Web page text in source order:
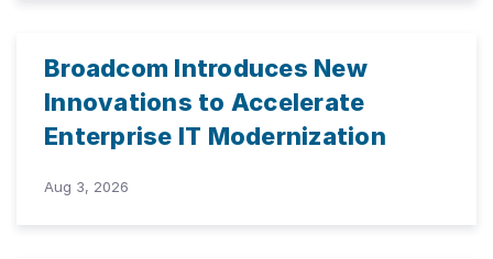
Broadcom Introduces New
Innovations to Accelerate
Enterprise IT Modernization
Aug 3, 2026